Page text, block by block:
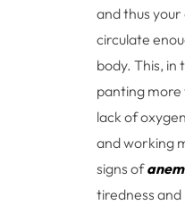
and thus
circulate
body. This, in
panting
lack of
and working
signs of
tiredness